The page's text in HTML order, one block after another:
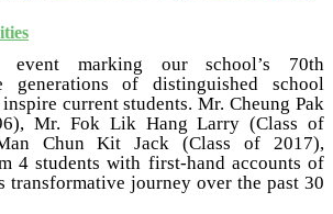
event marking our school’s 70th
generations of distinguished school
current students. Mr. Cheung Pak
Mr. Fok Lik Hang Larry (Class of
Chun Kit Jack (Class of 2017),
4 students with first-hand accounts of
transformative journey over the past 30